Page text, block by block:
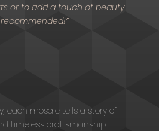
or to add a touch of beauty
each mosaic tells a story of
timeless craftsmanship.